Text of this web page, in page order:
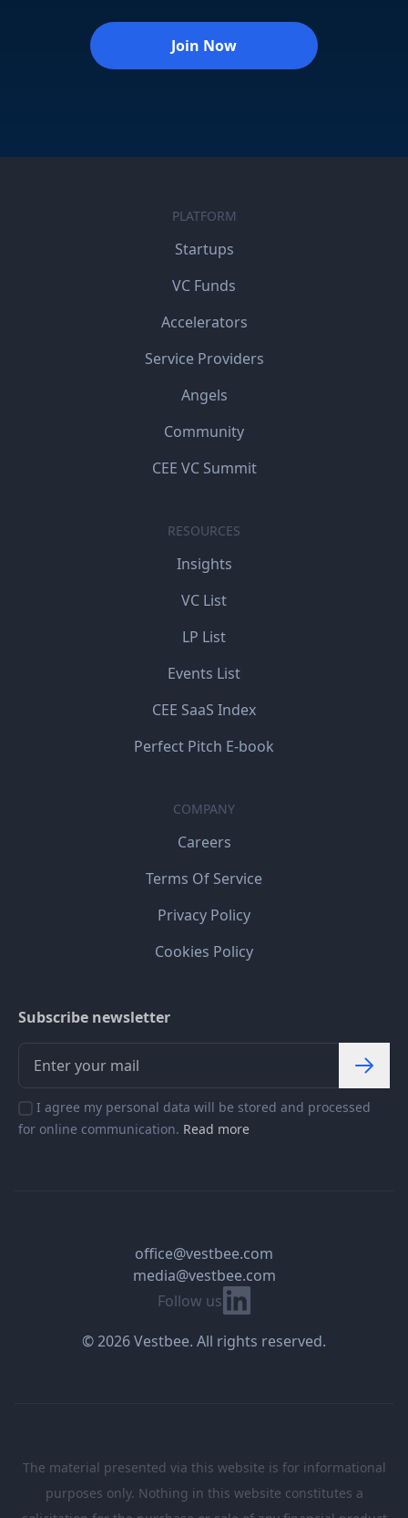
Join Now
PLATFORM
Startups
VC Funds
Accelerators
Service Providers
Angels
Community
CEE VC Summit
RESOURCES
Insights
VC List
LP List
Events List
CEE SaaS Index
Perfect Pitch E-book
COMPANY
Careers
Terms Of Service
Privacy Policy
Cookies Policy
Subscribe newsletter
I agree my personal data will be stored and processed
for online communication. Read more
Follow us Linkedin
office@vestbee.com
media@vestbee.com
© 2026 Vestbee. All rights reserved.
The material presented via this website is for informational
purposes only. Nothing in this website constitutes a